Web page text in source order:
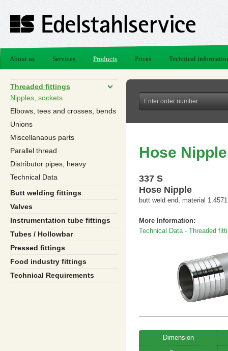
About us Services Products Prices Technical
Threaded fittings
Nipples, sockets
Elbows, tees and crosses, bends
Unions
Miscellanaous parts
Parallel thread
Distributor pipes, heavy
Technical Data
Butt welding fittings
Valves
Instrumentation tube fittings
Tubes / Hollowbar
Pressed fittings
Food industry fittings
Technical Requirements
Hose Nipple
337 S
Hose Nipple
butt weld end, material 1.4571
More Information:
Technical Data - Threaded
Dimension